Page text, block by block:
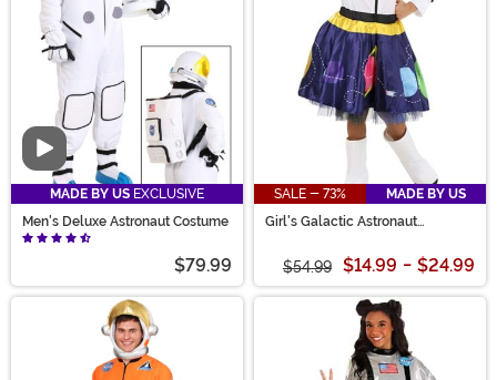
astronaut costumes and astronaut outfits for girls in
white, orange, and pink!
Video
MADE BY US EXCLUSIVE
Men's Deluxe Astronaut Costume
$79.99
SALE - 73%
MADE BY US
Girl's Galactic Astronaut
$54.99 $14.99 - $24.99